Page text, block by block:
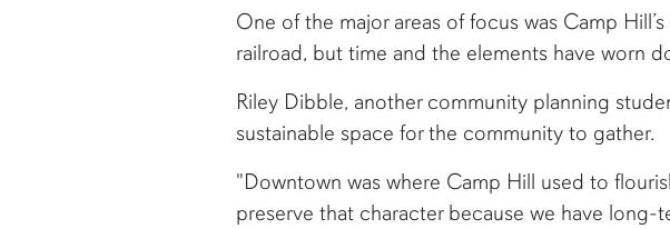
One of the major areas of focus was Camp
railroad, but time and the elements have worn
Riley Dibble, another community planning
sustainable space for the community to gather.
"Downtown was where Camp Hill used to
preserve that character because we have